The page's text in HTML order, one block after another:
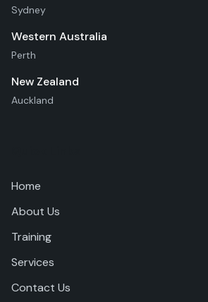
Sydney
Western Australia
Perth
New Zealand
Auckland
Home
About Us
Training
Services
Contact Us